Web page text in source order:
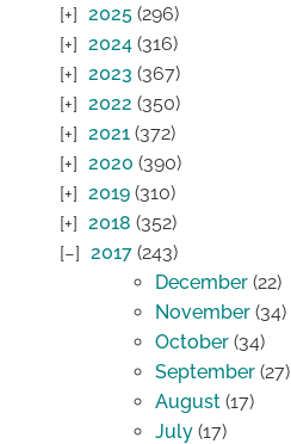
2025 (296)
2024 (316)
2023 (367)
2022 (350)
2021 (372)
2020 (390)
2019 (310)
2018 (352)
2017 (243)
December (22)
November (34)
October (34)
September (27)
August (17)
July (17)